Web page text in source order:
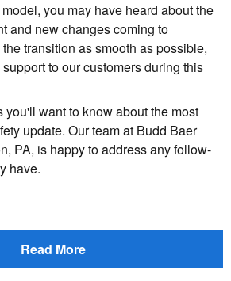
you may have heard about the
and new changes coming to
transition as smooth as possible,
to our customers during this
you'll want to know about the most
update. Our team at Budd Baer
PA, is happy to address any follow-
have.
Read More